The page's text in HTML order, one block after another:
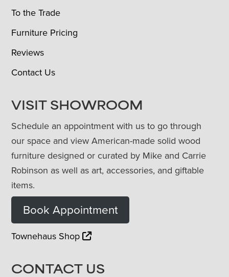
To the Trade
Furniture Pricing
Reviews
Contact Us
VISIT SHOWROOM
Schedule an appointment with us to go through
our space and view American-made solid wood
furniture designed or curated by Mike and Carrie
Robinson as well as art, accessories, and giftable
items.
Book Appointment
Townehaus Shop
CONTACT US